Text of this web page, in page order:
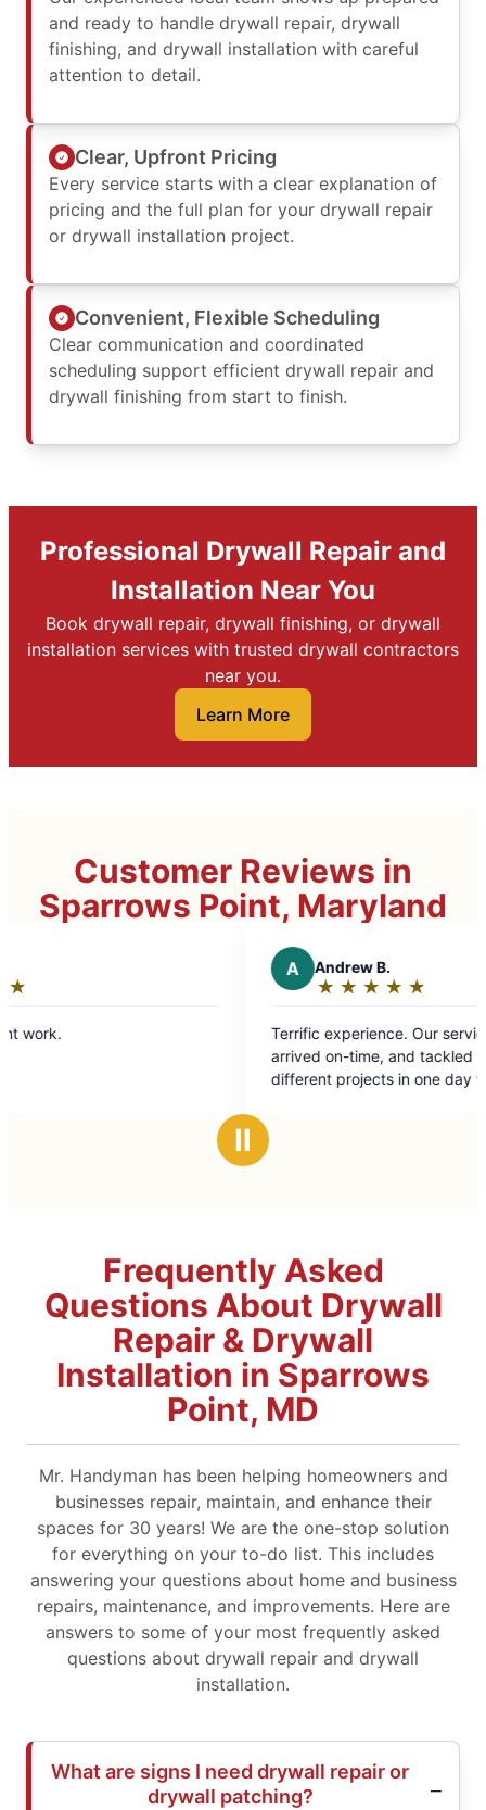
and ready to handle drywall repair, drywall
finishing, and drywall installation with careful
attention to detail.
Clear, Upfront Pricing
Every service starts with a clear explanation of
pricing and the full plan for your drywall repair
or drywall installation project.
Convenient, Flexible Scheduling
Clear communication and coordinated
scheduling support efficient drywall repair and
drywall finishing from start to finish.
Professional Drywall Repair and
Installation Near You
Book drywall repair, drywall finishing, or drywall
installation services with trusted drywall contractors
near you.
Learn More
Customer Reviews in
Sparrows Point, Maryland
★
☆
Terrific experience. Our service technician
arrived on-time, and tackled roughly eight
different projects in one day with
Ⅱ
Frequently Asked
Questions About Drywall
Repair & Drywall
Installation in Sparrows
Point, MD
Mr. Handyman has been helping homeowners and
businesses repair, maintain, and enhance their
spaces for 30 years! We are the one-stop solution
for everything on your to-do list. This includes
answering your questions about home and business
repairs, maintenance, and improvements. Here are
answers to some of your most frequently asked
questions about drywall repair and drywall
installation.
What are signs I need drywall repair or
drywall patching?